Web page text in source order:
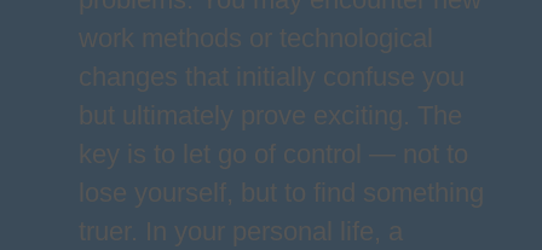
work methods or technological
changes that initially confuse you
but ultimately prove exciting. The
key is to let go of control — not to
lose yourself, but to find something
truer. In your personal life, a